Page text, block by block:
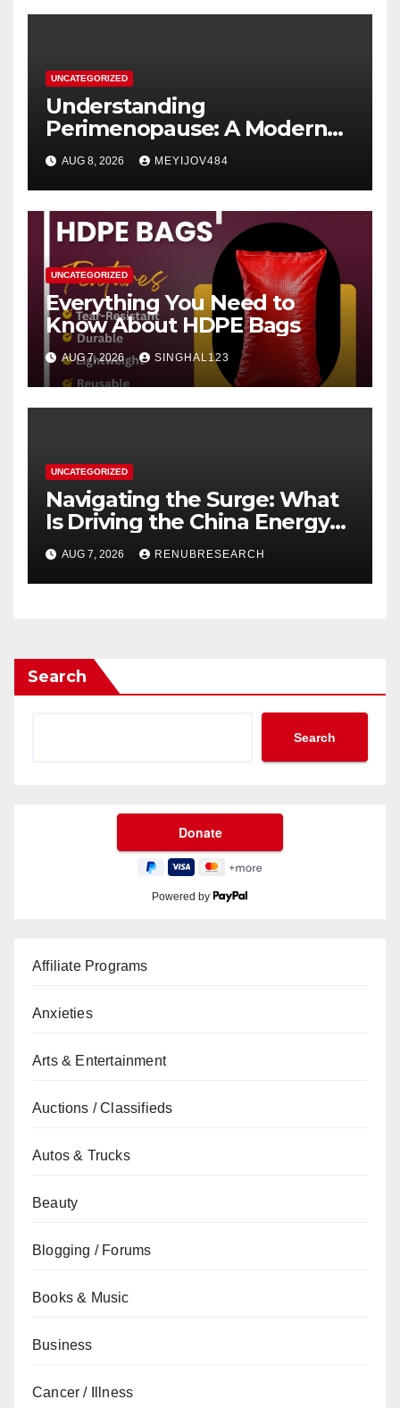
UNCATEGORIZED
Understanding
Perimenopause: A Modern
Women’s Health Perspective
AUG 8, 2026 MEYIJOV484
UNCATEGORIZED
Everything You Need to
Know About HDPE Bags
AUG 7, 2026 SINGHAL123
UNCATEGORIZED
Navigating the Surge: What
Is Driving the China Energy
Drinks Market Growth
Through 2034?
AUG 7, 2026 RENUBRESEARCH
Search
Search
Powered by
Affiliate Programs
Anxieties
Arts & Entertainment
Auctions / Classifieds
Autos & Trucks
Beauty
Blogging / Forums
Books & Music
Business
Cancer / Illness